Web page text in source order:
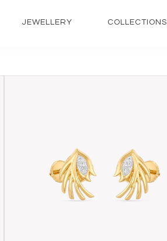
JEWELLERY COLLECTIONS